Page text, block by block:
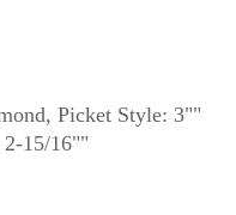
Picket Style: 3""